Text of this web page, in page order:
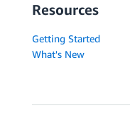
Resources
Getting Started
What's New